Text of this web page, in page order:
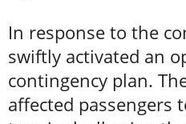
In response to the
swiftly activated an
contingency plan.
affected passengers